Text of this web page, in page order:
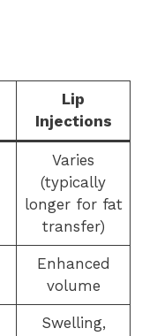
Lip
Injections
Varies
(typically
longer for fat
transfer)
Enhanced
volume
Swelling,